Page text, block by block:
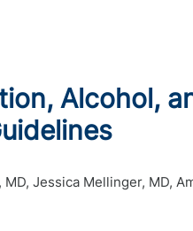
Alcohol,
MD, Jessica Mellinger, MD,